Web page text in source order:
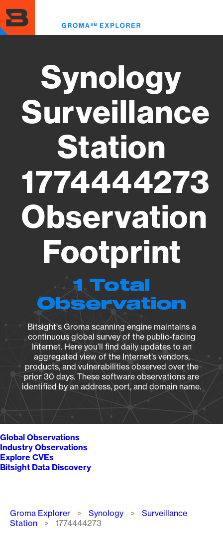
to
main
content
Synology
Surveillance
Station
1774444273
Observation
Footprint
1 Total
Observation
Bitsight's Groma scanning engine maintains a
continuous global survey of the public-facing
Internet. Here you’ll find daily updates to an
aggregated view of the Internet’s vendors,
products, and vulnerabilities observed over the
prior 30 days. These software observations are
identified by an address, port, and domain name.
Global Observations
Industry Observations
Explore CVEs
Bitsight Data Discovery
Breadcrumb
Groma Explorer Synology
Surveillance
Station
1774444273